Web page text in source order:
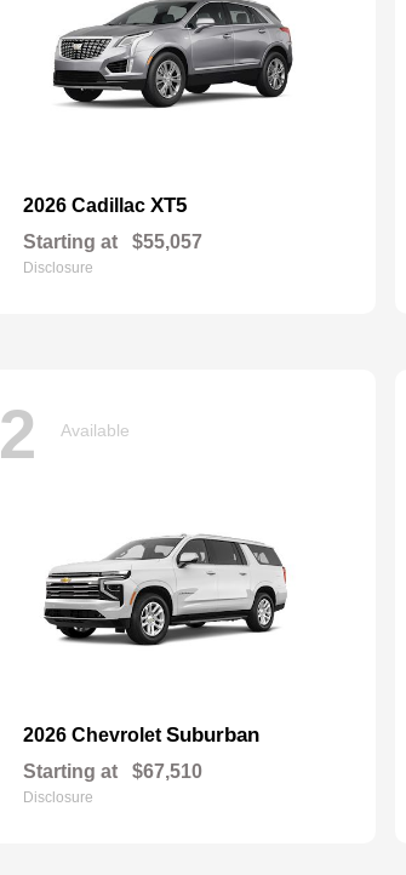
2026 Cadillac XT5
Starting at $55,057
Disclosure
2 Available
2026 Chevrolet Suburban
Starting at $67,510
Disclosure